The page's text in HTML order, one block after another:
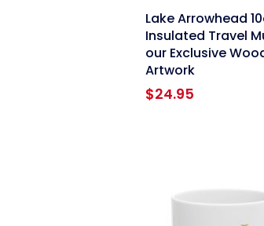
linkLake Arrowhead
Insulated Travel
our Exclusive
Artwork
$24.95